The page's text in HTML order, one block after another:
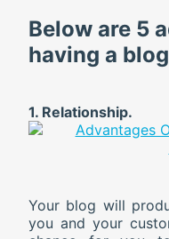
Below are 5
having a
1. Relationship.
Your blog will
you and your